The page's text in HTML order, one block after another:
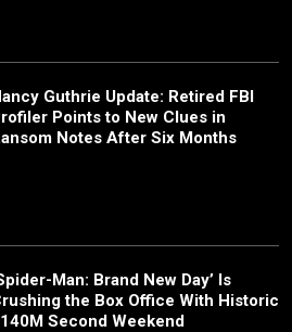
Guthrie Update: Retired FBI
Points to New Clues in
Notes After Six Months
Man: Brand New Day’ Is
the Box Office With Historic
Second Weekend